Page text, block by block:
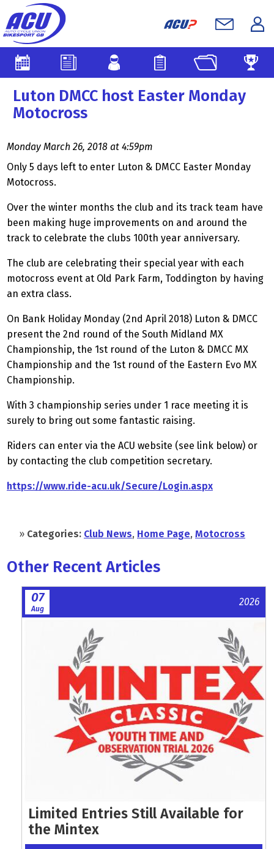
Luton DMCC host Easter Monday
Motocross
Monday March 26, 2018 at 4:59pm
Only 5 days left to enter Luton & DMCC Easter Monday
Motocross.
Over the winter months the club and its track team have
been making huge improvements on and around the
track to celebrate the clubs 100th year anniversary.
The club are celebrating their special year with each
motocross event at Old Park Farm, Toddington by having
an extra class.
On Bank Holiday Monday (2nd April 2018) Luton & DMCC
present the 2nd round of the South Midland MX
Championship, the 1st round of the Luton & DMCC MX
Championship and the 1st round of the Eastern Evo MX
Championship.
With 3 championship series under 1 race meeting it is
surely to bring out some fantastic raising.
Riders can enter via the ACU website (see link below) or
by contacting the club competition secretary.
https://www.ride-acu.uk/Secure/Login.aspx
» Categories: Club News, Home Page, Motocross
Other Recent Articles
07
Aug
2026
Limited Entries Still Available for
the Mintex